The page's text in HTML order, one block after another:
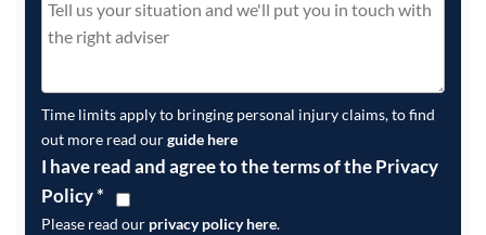
Time limits apply to bringing personal injury claims, to find
out more read ourguide here
I have read and agree to the terms of the Privacy
Policy*
Please read our privacy policy here.